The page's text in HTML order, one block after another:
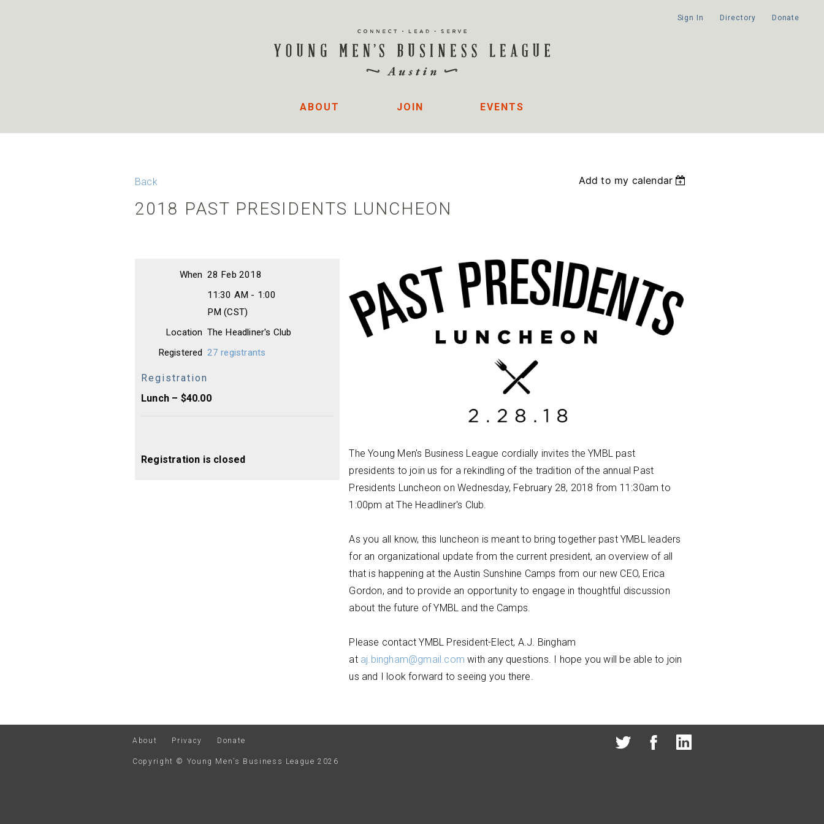
Donate
Directory
Sign In
ABOUT JOIN EVENTS
Back Add to my calendar
2018 PAST PRESIDENTS LUNCHEON
When 28 Feb 2018
11:30 AM - 1:00
PM (CST)
Location The Headliner's Club
Registered 27 registrants
Registration
Lunch – $40.00
Registration is closed
The Young Men's Business League cordially invites the YMBL past
presidents to join us for a rekindling of the tradition of the annual Past
Presidents Luncheon on Wednesday, February 28, 2018 from 11:30am to
1:00pm at The Headliner's Club.
As you all know, this luncheon is meant to bring together past YMBL leaders
for an organizational update from the current president, an overview of all
that is happening at the Austin Sunshine Camps from our new CEO, Erica
Gordon, and to provide an opportunity to engage in thoughtful discussion
about the future of YMBL and the Camps.
Please contact YMBL President-Elect, A.J. Bingham
at aj.bingham@gmail.com with any questions. I hope you will be able to join
us and I look forward to seeing you there.
About Privacy Donate
Copyright © Young Men’s Business League2026